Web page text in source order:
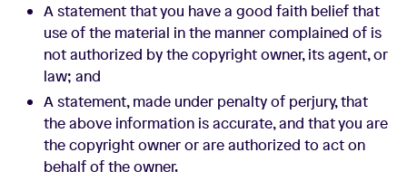
A statement that you have a good faith belief that
use of the material in the manner complained of is
not authorized by the copyright owner, its agent, or
law; and
A statement, made under penalty of perjury, that
the above information is accurate, and that you are
the copyright owner or are authorized to act on
behalf of the owner.